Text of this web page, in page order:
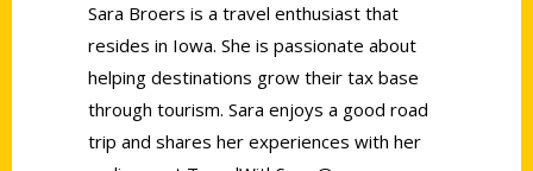
Sara Broers is a travel enthusiast that
resides in Iowa. She is passionate about
helping destinations grow their tax base
through tourism. Sara enjoys a good road
trip and shares her experiences with her